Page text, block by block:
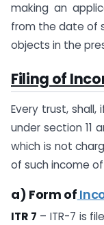
making an
from the date of
objects in the
Filing of
Every trust,
under section 11
which is not
of such income
a) Form of
ITR 7 – ITR-7 is